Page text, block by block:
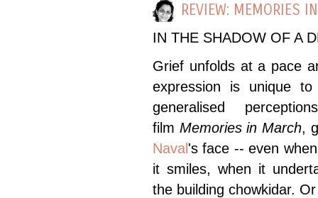
REVIEW: MEMORIES
IN THE SHADOW OF A
Grief unfolds at a pace
expression is unique
generalised
film Memories in March,
Naval's face -- even
it smiles, when it
the building chowkidar.